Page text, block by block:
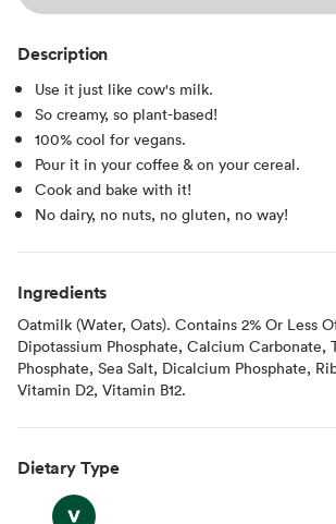
Description
Use it just like cow's milk.
So creamy, so plant-based!
100% cool for vegans.
Pour it in your coffee & on your cereal.
Cook and bake with it!
No dairy, no nuts, no gluten, no way!
Ingredients
Oatmilk (Water, Oats). Contains 2% Or Less
Dipotassium Phosphate, Calcium Carbonate,
Phosphate, Sea Salt, Dicalcium Phosphate,
Vitamin D2, Vitamin B12.
Dietary Type